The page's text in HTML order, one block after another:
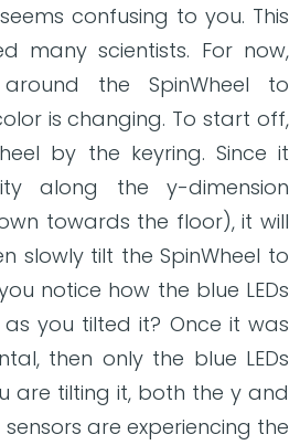
confusing to you. This
many scientists. For now,
the SpinWheel to
is changing. To start off,
by the keyring. Since it
along the y-dimension
towards the floor), it will
slowly tilt the SpinWheel to
notice how the blue LEDs
you tilted it? Once it was
then only the blue LEDs
are tilting it, both the y and
are experiencing the